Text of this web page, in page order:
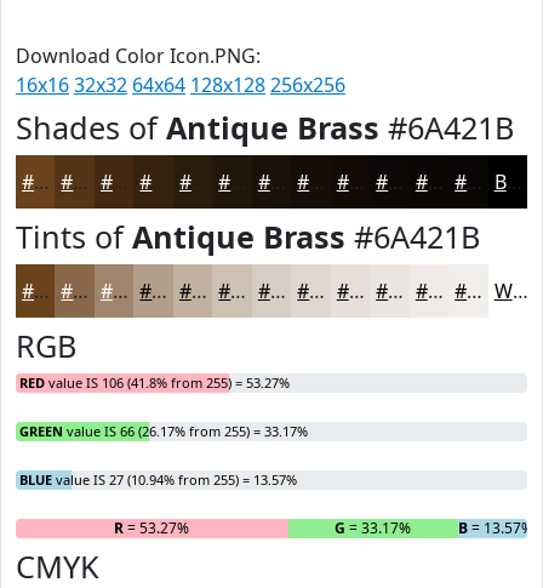
Download Color Icon.PNG:
16x1632x32 64x64 128x128256x256
Shades ofAntique Brass #6A421B
#6A421B #553516 #442A12 #36220E #2B1B0B #221609 #1B1207 #160E06 #120B05 #0E0904 #0B0703 #090602 Black
Tints ofAntique Brass #6A421B
#6A421B #886849 #A0866D #B39E8A #C2B1A1 #CEC1B4 #D8CDC3 #E0D7CF #E6DFD9 #EBE5E1 #EFEAE7 #F2EEEC White
RGB
RED value IS 106 (41.8% from 255) = 53.27%
GREEN value IS 66 (26.17% from 255) = 33.17%
BLUE value IS 27 (10.94% from 255) = 13.57%
R= 53.27% G = 33.17% B= 13.57%
CMYK